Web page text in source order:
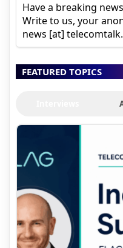
Have a breaking
Write to us, your
news [at]
FEATURED TOPICS